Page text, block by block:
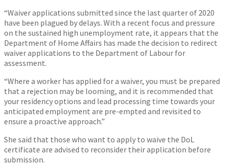
“Waiver applications submitted since the last quarter of 2020
have been plagued by delays. With a recent focus and pressure
on the sustained high unemployment rate, it appears that the
Department of Home Affairs has made the decision to redirect
waiver applications to the Department of Labour for
assessment.
“Where a worker has applied for a waiver, you must be prepared
that a rejection may be looming, and it is recommended that
your residency options and lead processing time towards your
anticipated employment are pre-empted and revisited to
ensure a proactive approach.”
She said that those who want to apply to waive the DoL
certificate are advised to reconsider their application before
submission.